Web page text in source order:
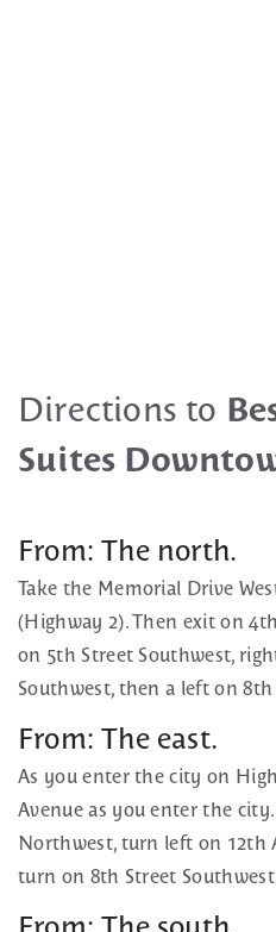
Directions to
Suites
From: The north.
Take the Memorial Drive
(Highway 2). Then exit on
on 5th Street Southwest,
Southwest, then a left on
From: The east.
As you enter the city on
Avenue as you enter the
Northwest, turn left on 12th
turn on 8th Street